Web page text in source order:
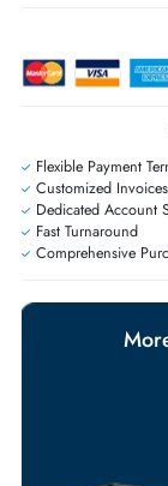
Exclusive bulk
Personalized
requirements.